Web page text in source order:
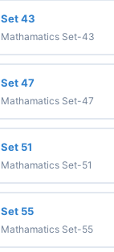
Set 43
Mathamatics Set-43
Set 47
Mathamatics Set-47
Set 51
Mathamatics Set-51
Set 55
Mathamatics Set-55